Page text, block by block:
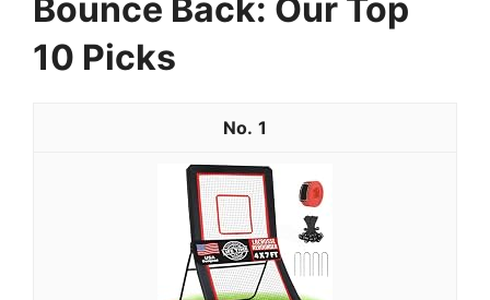
Bounce Back: Our Top
10 Picks
1